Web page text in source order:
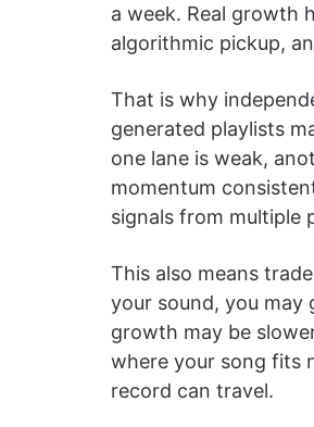
a week. Real growth
algorithmic pickup,
That is why
generated playlists
one lane is weak,
momentum
signals from multiple
This also means
your sound, you
growth may be
where your song fits
record can travel.